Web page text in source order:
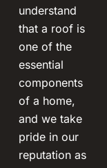
understand
that a roof is
one of the
essential
components
of a home,
and we take
pride in our
reputation as